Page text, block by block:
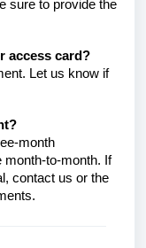
sure to provide the
access card?
Let us know if
month
to-month. If
contact us or the